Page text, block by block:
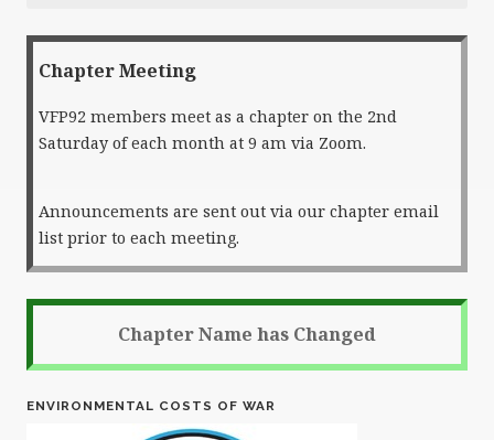
Chapter Meeting
VFP92 members meet as a chapter on the 2nd
Saturday of each month at 9 am via Zoom.
Announcements are sent out via our chapter email
list prior to each meeting.
Chapter Name has Changed
ENVIRONMENTAL COSTS OF WAR